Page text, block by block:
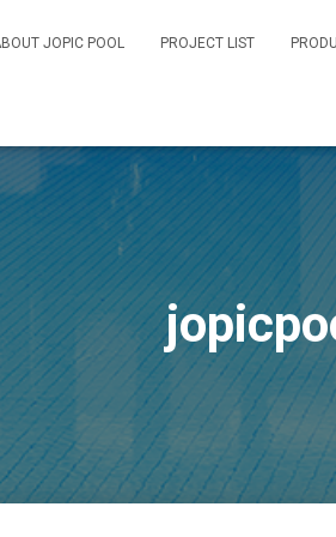
JOPIC POOL PROJECT LIST